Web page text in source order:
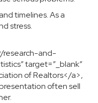
timelines. As a
stress.
research-and-
target=”_blank”
of Realtors</a>,
often sell